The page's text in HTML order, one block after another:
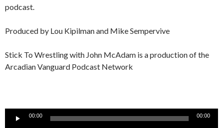
podcast.
Produced by Lou Kipilman and Mike Sempervive
Stick To Wrestling with John McAdam is a production of the
Arcadian Vanguard Podcast Network
Audio
00:00 00:00